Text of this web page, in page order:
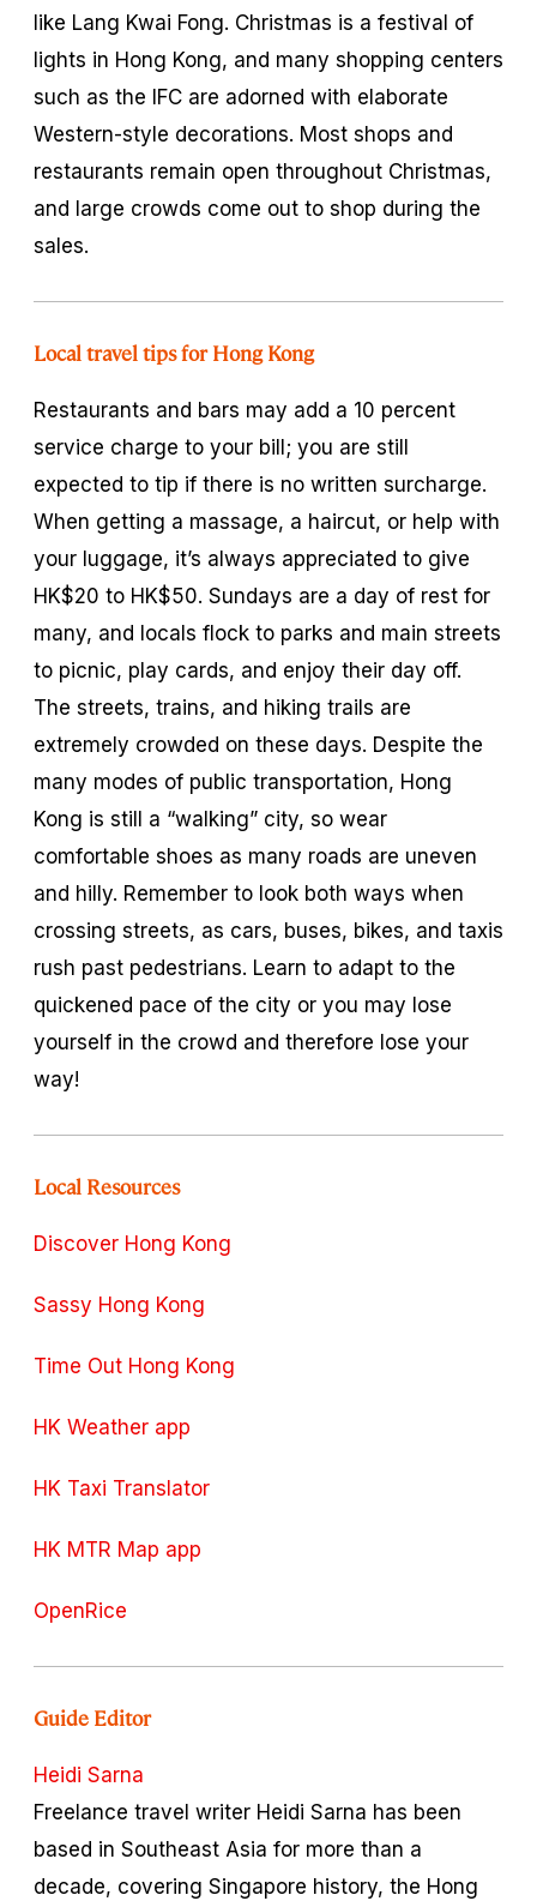
like Lang Kwai Fong. Christmas is a festival of
lights in Hong Kong, and many shopping centers
such as the IFC are adorned with elaborate
Western-style decorations. Most shops and
restaurants remain open throughout Christmas,
and large crowds come out to shop during the
sales.
Local travel tips for Hong Kong
Restaurants and bars may add a 10 percent
service charge to your bill; you are still
expected to tip if there is no written surcharge.
When getting a massage, a haircut, or help with
your luggage, it’s always appreciated to give
HK$20 to HK$50. Sundays are a day of rest for
many, and locals flock to parks and main streets
to picnic, play cards, and enjoy their day off.
The streets, trains, and hiking trails are
extremely crowded on these days. Despite the
many modes of public transportation, Hong
Kong is still a “walking” city, so wear
comfortable shoes as many roads are uneven
and hilly. Remember to look both ways when
crossing streets, as cars, buses, bikes, and taxis
rush past pedestrians. Learn to adapt to the
quickened pace of the city or you may lose
yourself in the crowd and therefore lose your
way!
Local Resources
Discover Hong Kong
Sassy Hong Kong
Time Out Hong Kong
HK Weather app
HK Taxi Translator
HK MTR Map app
OpenRice
Guide Editor
Heidi Sarna
Freelance travel writer Heidi Sarna has been
based in Southeast Asia for more than a
decade, covering Singapore history, the Hong